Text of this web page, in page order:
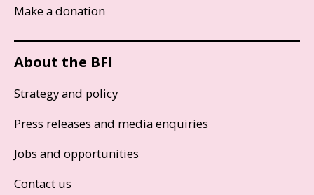
Make a donation
About the BFI
Strategy and policy
Press releases and media enquiries
Jobs and opportunities
Contact us